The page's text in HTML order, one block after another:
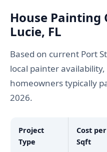
House Painting
Lucie, FL
Based on current Port
local painter availability,
homeowners typically
2026.
Project
Type
Cost per
Sqft